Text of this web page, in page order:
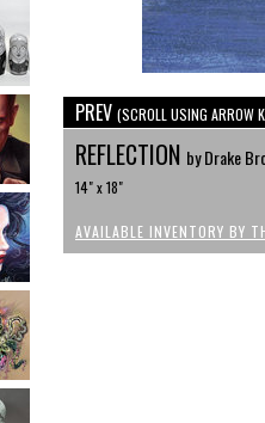
PREV (SCROLL USING ARROW
REFLECTION by Drake
14" x 18"
AVAILABLE INVENTORY BY